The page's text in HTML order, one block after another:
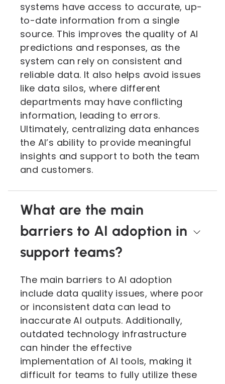
systems have access to accurate, up-
to-date information from a single
source. This improves the quality of AI
predictions and responses, as the
system can rely on consistent and
reliable data. It also helps avoid issues
like data silos, where different
departments may have conflicting
information, leading to errors.
Ultimately, centralizing data enhances
the AI’s ability to provide meaningful
insights and support to both the team
and customers.
What are the main
barriers to AI adoption in
support teams?
The main barriers to AI adoption
include data quality issues, where poor
or inconsistent data can lead to
inaccurate AI outputs. Additionally,
outdated technology infrastructure
can hinder the effective
implementation of AI tools, making it
difficult for teams to fully utilize these